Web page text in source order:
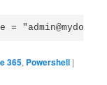
=
365, Powershell |